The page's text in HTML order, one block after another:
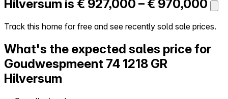
Reviews
Try Walter for free
Hilversum is € 927,000 – € 970,000
Track this home for free and see recently sold sale prices.
What's the expected sales price for
Goudwespmeent 74 1218 GR
Hilversum